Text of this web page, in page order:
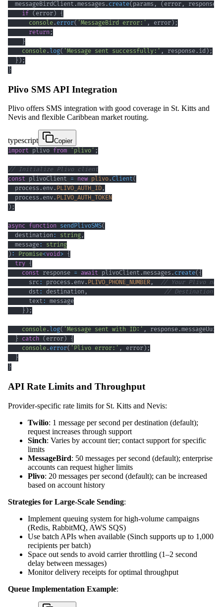
  messageBirdClient
.messages . create( params , ( error , response
if ( error) {
console. error( 'MessageBird error:' , error) ;
return;
}
console. log( 'Message sent successfully:' , response. id ) ;
} ) ;
}
Plivo SMS API Integration
Plivo offers SMS integration with good coverage in St. Kitts and
Nevis and flexible Caribbean market routing.
typescript
Copier
import plivo from 'plivo' ;
// Initialize Plivo client
const plivoClient = new plivo.Client(
  process
. env. PLIVO_AUTH_ID ,
  process
. env. PLIVO_AUTH_TOKEN
) ;
async function sendPlivoSMS(
  destination
: string ,
  message
:
string
) : Promise<void> {
try {
const response = await plivoClient.messages . create( {
      src
: process . env. PLIVO_PHONE_NUMBER ,
// Your Plivo
      dst
: destination ,
// Destination
      text
:
} ) ;
console. log( 'Message sent with ID:' , response.messageUuid
} catch ( error) {
console. error( 'Plivo error:' , error) ;
}
}
API Rate Limits and Throughput
Provider-specific rate limits for St. Kitts and Nevis:
Twilio: 1 message per second per destination (default);
request increases through support
Sinch: Varies by account tier; contact support for specific
limits
MessageBird: 50 messages per second (default); enterprise
accounts can request higher limits
Plivo: 20 messages per second (default); can be increased
based on account history
Strategies for Large-Scale Sending:
Implement queuing system for high-volume campaigns
(Redis, RabbitMQ, AWS SQS)
Use batch APIs when available (Sinch supports up to 1,000
recipients per batch)
Space out sends to avoid carrier throttling (1–2 second
delay between messages)
Monitor delivery receipts for optimal throughput
Queue Implementation Example: